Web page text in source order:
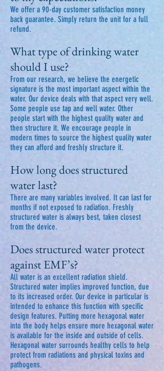
We offer a 90-day customer satisfaction money
back guarantee. Simply return the unit for a full
refund.
What type of drinking water
should I use?
From our research, we believe the energetic
signature is the most important aspect within the
water. Our device deals with that aspect very well.
Some people use tap and well water. Other
people start with the highest quality water and
then structure it. We encourage people in
modern times to source the highest quality water
they can afford and freshly structure it.
How long does structured
water last?
There are many variables involved. It can last for
months if not exposed to radiation. Freshly
structured water is always best, taken closest
from the device.
Does structured water protect
against EMF’s?
All water is an excellent radiation shield.
Structured water implies improved function, due
to its increased order. Our device in particular is
intended to enhance this function with specific
design features. Putting more hexagonal water
into the body helps ensure more hexagonal water
is available for the inside and outside of cells.
Hexagonal water surrounds healthy cells to help
protect from radiations and physical toxins and
pathogens.